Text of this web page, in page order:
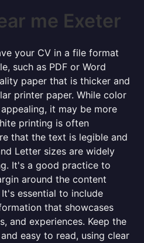
me Exeter
your CV in a file format
such as PDF or Word
paper that is thicker and
printer paper. While color
it may be more
printing is often
that the text is legible and
Letter sizes are widely
It's a good practice to
around the content
essential to include
that showcases
and experiences. Keep the
easy to read, using clear